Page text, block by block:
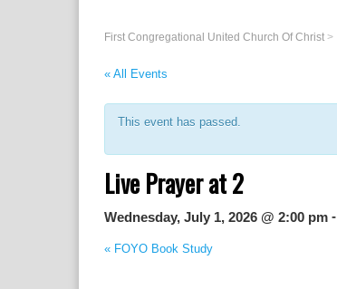
First Congregational United Church Of Christ >
« All Events
This event has passed.
Live Prayer at 2
Wednesday, July 1, 2026 @ 2:00 pm -
E
« FOYO Book Study